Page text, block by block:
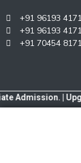
+91 96193
+91 96193
+91 70454
|